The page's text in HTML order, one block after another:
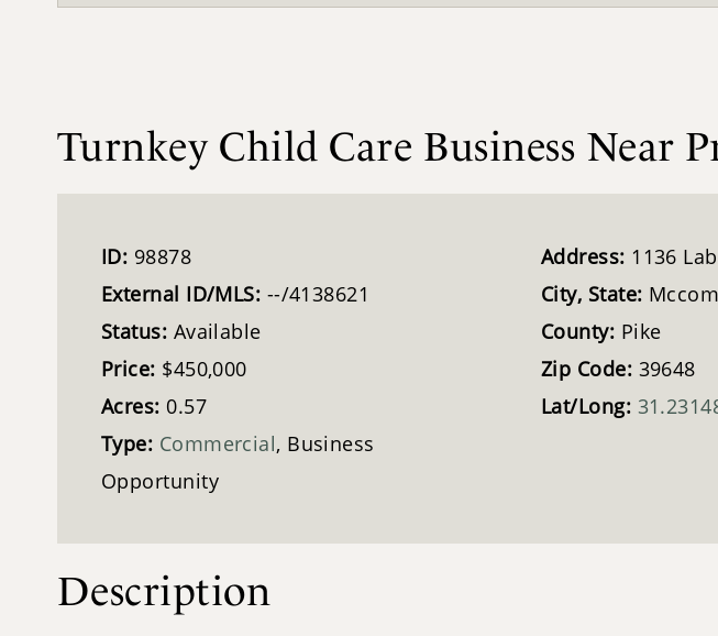
Turnkey Child Care Business Near
ID: 98878
External ID/MLS: --/4138621
Status: Available
Price: $450,000
Acres: 0.57
Type: Commercial, Business
Opportunity
Address: 1136
City, State:
County: Pike
Zip Code: 39648
Lat/Long:
Description